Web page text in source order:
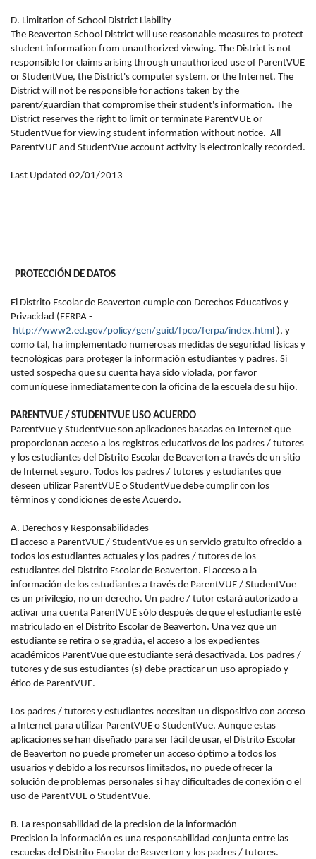
D. Limitation of School District Liability
The Beaverton School District will use reasonable measures to protect
student information from unauthorized viewing. The District is not
responsible for claims arising through unauthorized use of ParentVUE
or StudentVue, the District's computer system, or the Internet. The
District will not be responsible for actions taken by the
parent/guardian that compromise their student's information. The
District reserves the right to limit or terminate ParentVUE or
StudentVue for viewing student information without notice. All
ParentVUE and StudentVue account activity is electronically recorded.
Last Updated 02/01/2013
PROTECCIÓN DE DATOS
El Distrito Escolar de Beaverton cumple con Derechos Educativos y
Privacidad (FERPA -
http://www2.ed.gov/policy/gen/guid/fpco/ferpa/index.html ), y
como tal, ha implementado numerosas medidas de seguridad físicas y
tecnológicas para proteger la información estudiantes y padres. Si
usted sospecha que su cuenta haya sido violada, por favor
comuníquese inmediatamente con la oficina de la escuela de su hijo.
PARENTVUE / STUDENTVUE USO ACUERDO
ParentVue y StudentVue son aplicaciones basadas en Internet que
proporcionan acceso a los registros educativos de los padres / tutores
y los estudiantes del Distrito Escolar de Beaverton a través de un sitio
de Internet seguro. Todos los padres / tutores y estudiantes que
deseen utilizar ParentVUE o StudentVue debe cumplir con los
términos y condiciones de este Acuerdo.
A. Derechos y Responsabilidades
El acceso a ParentVUE / StudentVue es un servicio gratuito ofrecido a
todos los estudiantes actuales y los padres / tutores de los
estudiantes del Distrito Escolar de Beaverton. El acceso a la
información de los estudiantes a través de ParentVUE / StudentVue
es un privilegio, no un derecho. Un padre / tutor estará autorizado a
activar una cuenta ParentVUE sólo después de que el estudiante esté
matriculado en el Distrito Escolar de Beaverton. Una vez que un
estudiante se retira o se gradúa, el acceso a los expedientes
académicos ParentVue que estudiante será desactivada. Los padres /
tutores y de sus estudiantes (s) debe practicar un uso apropiado y
ético de ParentVUE.
Los padres / tutores y estudiantes necesitan un dispositivo con acceso
a Internet para utilizar ParentVUE o StudentVue. Aunque estas
aplicaciones se han diseñado para ser fácil de usar, el Distrito Escolar
de Beaverton no puede prometer un acceso óptimo a todos los
usuarios y debido a los recursos limitados, no puede ofrecer la
solución de problemas personales si hay dificultades de conexión o el
uso de ParentVUE o StudentVue.
B. La responsabilidad de la precision de la información
Precision la información es una responsabilidad conjunta entre las
escuelas del Distrito Escolar de Beaverton y los padres / tutores.